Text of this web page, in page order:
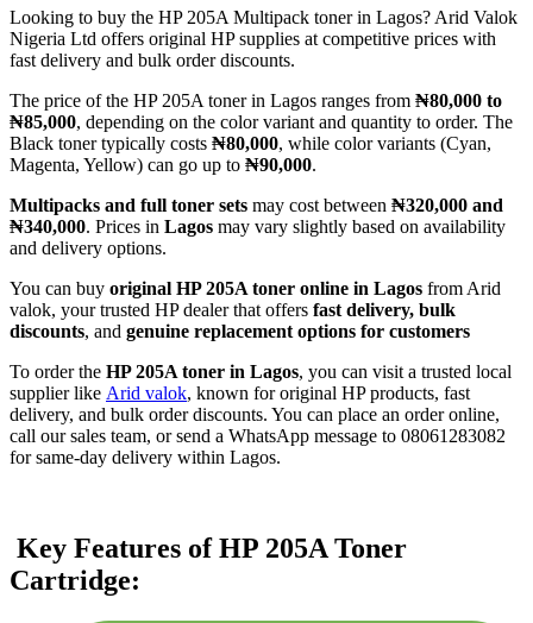
Looking to buy the HP 205A Multipack toner in Lagos? Arid Valok
Nigeria Ltd offers original HP supplies at competitive prices with
fast delivery and bulk order discounts.
The price of the HP 205A toner in Lagos ranges from ₦80,000 to
₦85,000, depending on the color variant and quantity to order. The
Black toner typically costs ₦80,000, while color variants (Cyan,
Magenta, Yellow) can go up to ₦90,000.
Multipacks and full toner sets may cost between ₦320,000 and
₦340,000. Prices in Lagos may vary slightly based on availability
and delivery options.
You can buy original HP 205A toner online in Lagos from Arid
valok, your trusted HP dealer that offers fast delivery, bulk
discounts, and genuine replacement options for customers
To order the HP 205A toner in Lagos, you can visit a trusted local
supplier like Arid valok, known for original HP products, fast
delivery, and bulk order discounts. You can place an order online,
call our sales team, or send a WhatsApp message to 08061283082
for same-day delivery within Lagos.
Key Features of HP 205A Toner
Cartridge: